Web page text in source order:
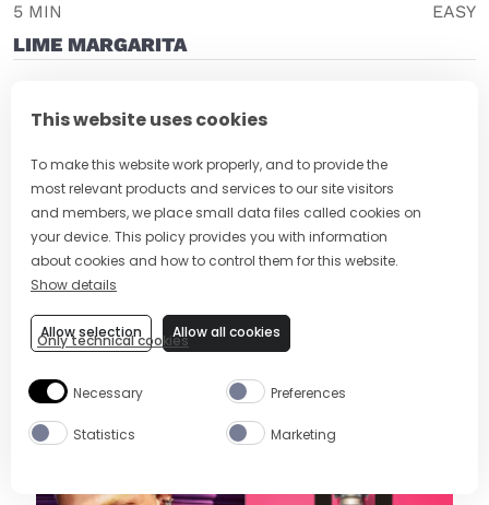
This website uses cookies
To make this website work properly, and to provide the
most relevant products and services to our site visitors
and members, we place small data files called cookies on
your device. This policy provides you with information
about cookies and how to control them for this website.
Show details
Only technical cookies
Allow selection Allow all cookies
Necessary Preferences
Statistics Marketing
5 MIN EASY
LIME MARGARITA
2 MIN
MEZCAL MARGARITA RECIPE